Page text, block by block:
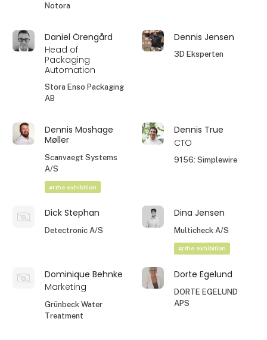
Notora
Daniel Örengård
Head of
Packaging
Automation
Stora Enso Packaging
AB
Dennis Jensen
3D Eksperten
Dennis Moshage
Møller
Scanvaegt Systems
A/S
At the exhibition
Dennis True
CTO
9156: Simplewire
Dick Stephan
Detectronic A/S
Dina Jensen
Multicheck A/S
At the exhibition
Dominique Behnke
Marketing
Grünbeck Water
Treatment
Dorte Egelund
DORTE EGELUND
APS